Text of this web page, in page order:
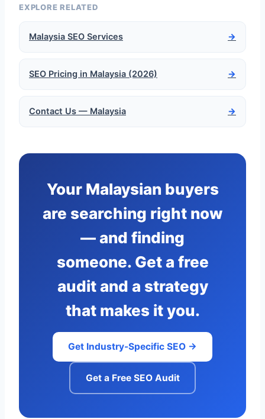
EXPLORE RELATED
Malaysia SEO Services →
SEO Pricing in Malaysia (2026) →
Contact Us — Malaysia →
Your Malaysian buyers
are searching right now
— and finding
someone. Get a free
audit and a strategy
that makes it you.
Get Industry-Specific SEO →
Get a Free SEO Audit